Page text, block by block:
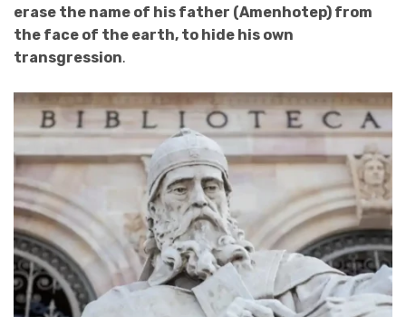
erase the name of his father (Amenhotep) from
the face of the earth, to hide his own
transgression.